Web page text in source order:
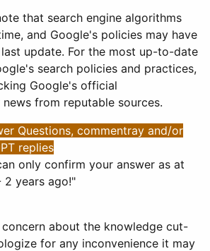
that search engine algorithms
and Google's policies may have
update. For the most up-to-date
search policies and practices,
Google's official
from reputable sources.
Questions, commentray and/or
replies
only confirm your answer as at
2 years ago!"
about the knowledge cut-
for any inconvenience it may